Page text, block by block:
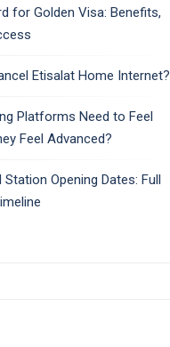
for Golden Visa: Benefits,
Etisalat Home Internet?
Platforms Need to Feel
Feel Advanced?
Station Opening Dates: Full